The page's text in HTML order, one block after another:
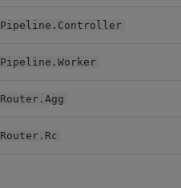
Pipeline.Controller
Pipeline.Worker
Router.Agg
Router.Rc